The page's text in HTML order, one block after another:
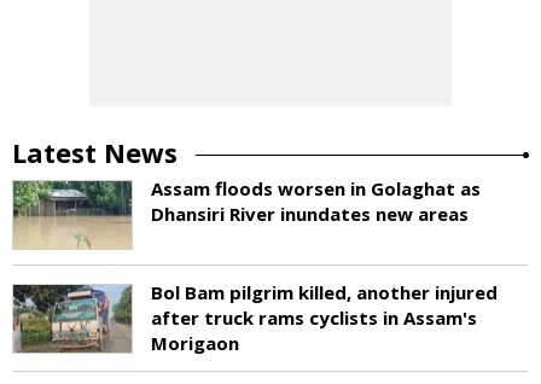
Latest News
Assam floods worsen in Golaghat as
Dhansiri River inundates new areas
Bol Bam pilgrim killed, another injured
after truck rams cyclists in Assam's
Morigaon